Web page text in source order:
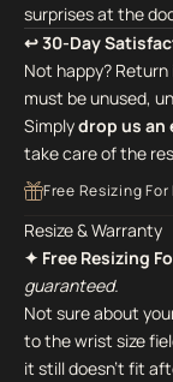
surprises at the
↩ 30-Day
Not happy?
must be unused,
Simplydrop us an
take care of the
Free Resizing
Resize & Warranty
✦ Free Resizing
guaranteed.
Not sure about
to the wrist size
it still doesn't fit